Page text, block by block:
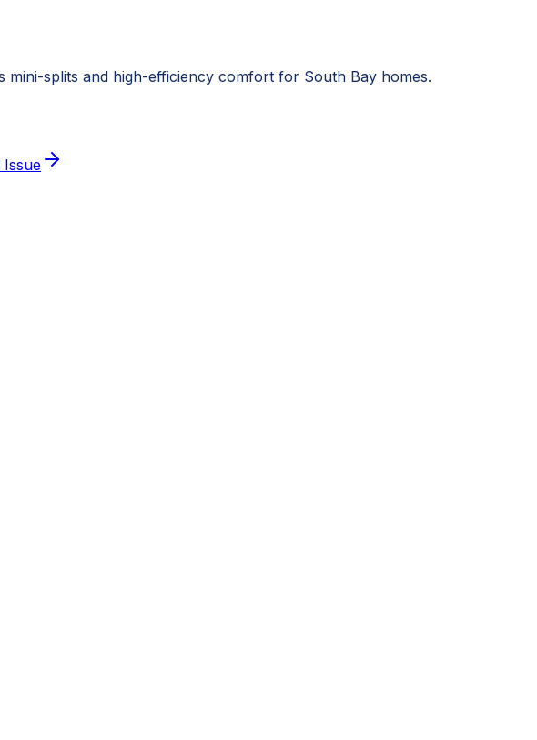
splits and high-efficiency comfort for South Bay homes.